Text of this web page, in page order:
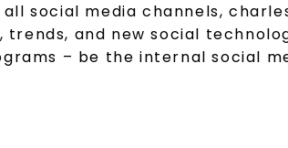
social media channels,
trends, and new social
– be the internal social